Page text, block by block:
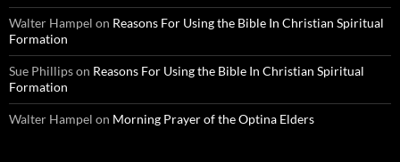
Walter Hampel on Reasons For Using the Bible In Christian Spiritual
Formation
Sue Phillipson Reasons For Using the Bible In Christian Spiritual
Formation
Walter Hampel on Morning Prayer of the Optina Elders